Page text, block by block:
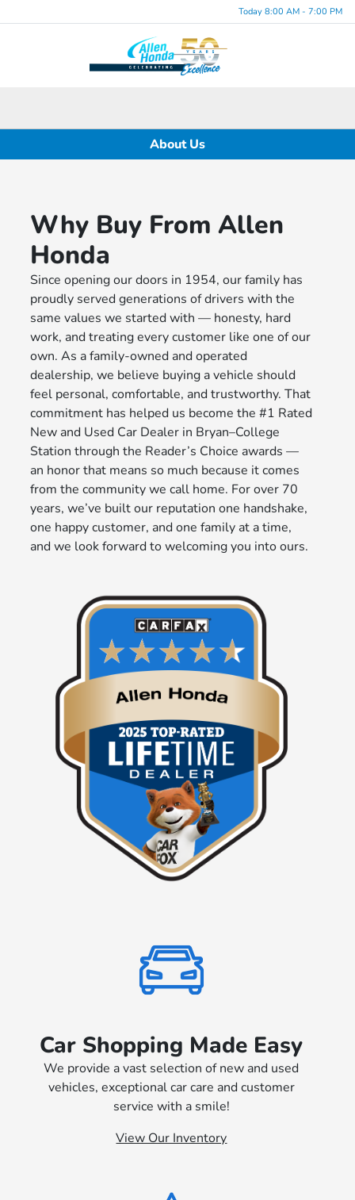
Today 8:00 AM - 7:00 PM
About Us
Why Buy From Allen
Honda
Since opening our doors in 1954, our family has
proudly served generations of drivers with the
same values we started with — honesty, hard
work, and treating every customer like one of our
own. As a family-owned and operated
dealership, we believe buying a vehicle should
feel personal, comfortable, and trustworthy. That
commitment has helped us become the #1 Rated
New and Used Car Dealer in Bryan–College
Station through the Reader’s Choice awards —
an honor that means so much because it comes
from the community we call home. For over 70
years, we’ve built our reputation one handshake,
one happy customer, and one family at a time,
and we look forward to welcoming you into ours.
Car Shopping Made Easy
We provide a vast selection of new and used
vehicles, exceptional car care and customer
service with a smile!
View Our Inventory